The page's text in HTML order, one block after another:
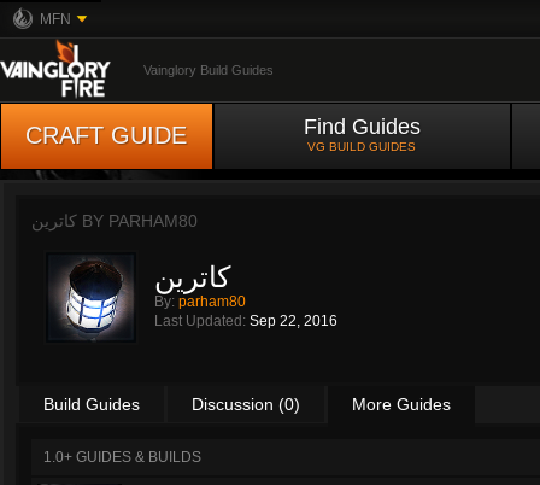
MFN
Vainglory Build Guides
CRAFT GUIDE Find Guides
VG BUILD GUIDES
کاترین BY PARHAM80
کاترین
By: parham80
Last Updated: Sep 22, 2016
Build Guides Discussion (0) More Guides
1.0+ GUIDES & BUILDS